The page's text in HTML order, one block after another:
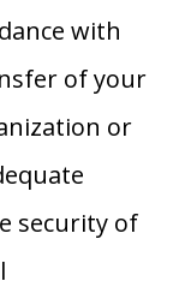
with
of your
or
security of